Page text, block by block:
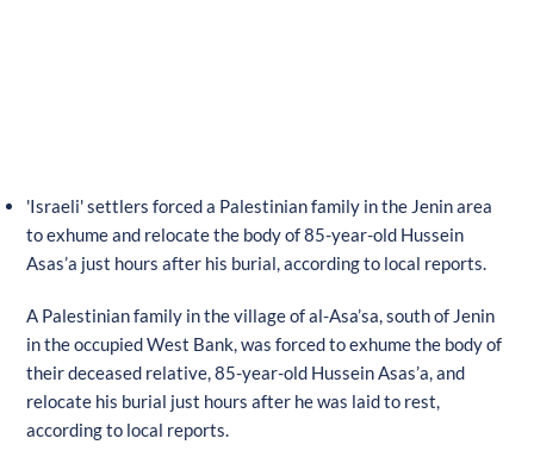
'Israeli' settlers forced a Palestinian family in the Jenin area
to exhume and relocate the body of 85-year-old Hussein
Asas’a just hours after his burial, according to local reports.
A Palestinian family in the village of al-Asa’sa, south of Jenin
in the occupied West Bank, was forced to exhume the body of
their deceased relative, 85-year-old Hussein Asas’a, and
relocate his burial just hours after he was laid to rest,
according to local reports.